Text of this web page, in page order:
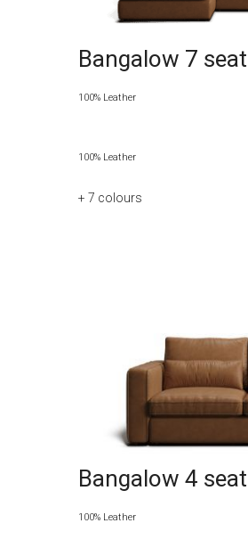
Bangalow 7
100% Leather
100% Leather
+ 7 colours
Bangalow 4
100% Leather